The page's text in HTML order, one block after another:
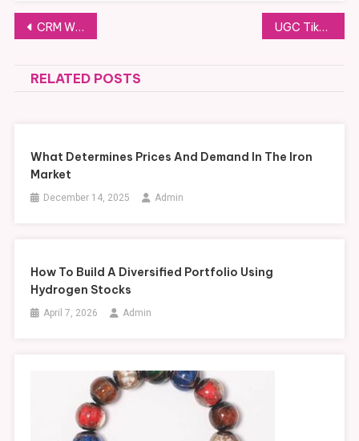
Post
navigation
CRM WhatsApp com IA: Como Empresas Estão Automatizando o Atendimento UGC TikTok Agency dan Perannya dalam Meningkatkan Brand Awareness di Era Digital
RELATED POSTS
What Determines Prices And Demand In The Iron
Market
December 14, 2025 Admin
How To Build A Diversified Portfolio Using
Hydrogen Stocks
April 7, 2026 Admin